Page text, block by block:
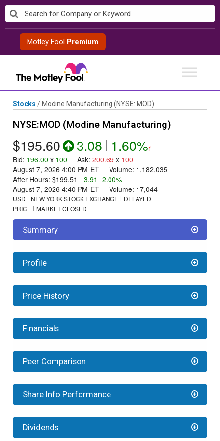
Skip
to
contentMotley Fool Premium
Stocks / Modine Manufacturing (NYSE: MOD)
NYSE:MOD (Modine Manufacturing)
$195.60 3.08 | 1.60%r
Bid: 196.00 x 100 Ask: 200.69 x 100
August 7, 2026 4:00 PM ET Volume: 1,182,035
After Hours: $199.51 3.91 | 2.00%
August 7, 2026 4:40 PM ET Volume: 17,044
USD NEW YORK STOCK EXCHANGE
DELAYED
PRICE
MARKET CLOSED
Summary
Profile
Price History
Financials
Peer Comparison
Share Info Performance
Dividends